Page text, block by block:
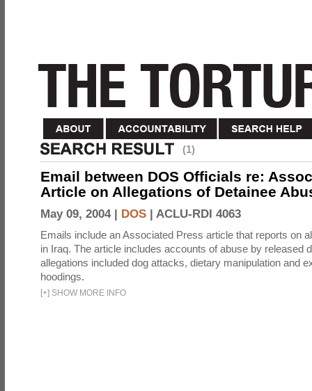
(1)
Email between DOS Officials re:
Article on Allegations of Detainee
May 09, 2004 | DOS | ACLU-RDI 4063
Emails include an Associated Press article that reports on
in Iraq. The article includes accounts of abuse by released
allegations included dog attacks, dietary manipulation and
hoodings.
[+] SHOW MORE INFO